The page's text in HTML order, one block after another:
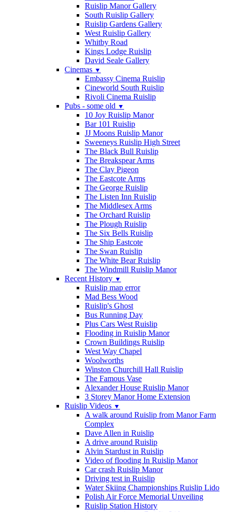
Ruislip Manor Gallery
South Ruislip Gallery
Ruislip Gardens Gallery
West Ruislip Gallery
Whitby Road
Kings Lodge Ruislip
David Seale Gallery
Cinemas ▼
Embassy Cinema Ruislip
Cineworld South Ruislip
Rivoli Cinema Ruislip
Pubs - some old ▼
10 Joy Ruislip Manor
Bar 101 Ruislip
JJ Moons Ruislip Manor
Sweeneys Ruislip High Street
The Black Bull Ruislip
The Breakspear Arms
The Clay Pigeon
The Eastcote Arms
The George Ruislip
The Listen Inn Ruislip
The Middlesex Arms
The Orchard Ruislip
The Plough Ruislip
The Six Bells Ruislip
The Ship Eastcote
The Swan Ruislip
The White Bear Ruislip
The Windmill Ruislip Manor
Recent History ▼
Ruislip map error
Mad Bess Wood
Ruislip's Ghost
Bus Running Day
Plus Cars West Ruislip
Flooding in Ruislip Manor
Crown Buildings Ruislip
West Way Chapel
Woolworths
Winston Churchill Hall Ruislip
The Famous Vase
Alexander House Ruislip Manor
3 Storey Manor Home Extension
Ruislip Videos ▼
A walk around Ruislip from Manor Farm
Complex
Dave Allen in Ruislip
A drive around Ruislip
Alvin Stardust in Ruislip
Video of flooding In Ruislip Manor
Car crash Ruislip Manor
Driving test in Ruislip
Water Skiing Championships Ruislip Lido
Polish Air Force Memorial Unveiling
Ruislip Station History